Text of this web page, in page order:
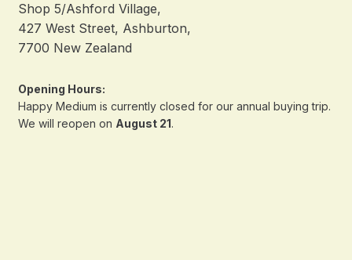
Shop 5/Ashford Village,
427 West Street, Ashburton,
7700 New Zealand
Opening Hours:
Happy Medium is currently closed for our annual buying trip.
We will reopen on August 21.